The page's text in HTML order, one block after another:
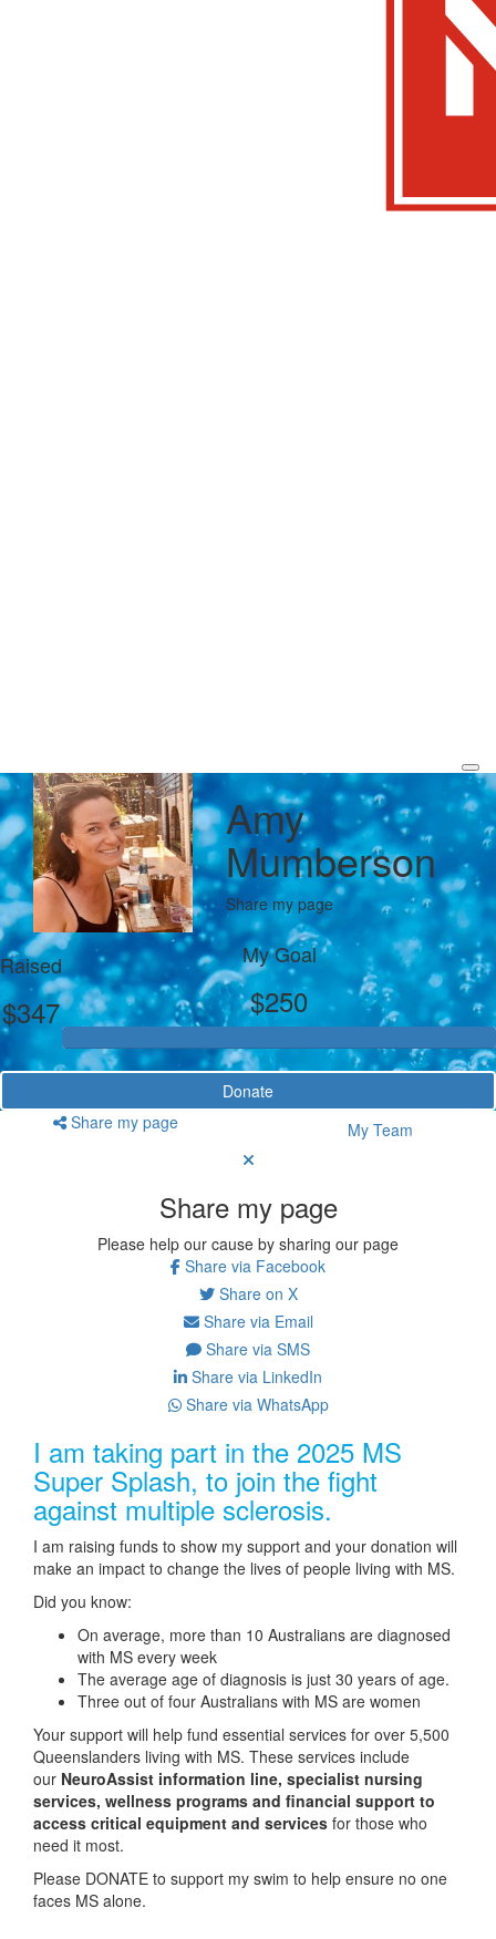
Amy
Mumberson
Share my page
Raised
$347
My Goal
$250
Donate
Share my page
My Team
Share my page
Please help our cause by sharing our page
Share via Facebook
Share on X
Share via Email
Share via SMS
Share via LinkedIn
Share via WhatsApp
I am taking part in the 2025 MS
Super Splash, to join the fight
against multiple sclerosis.
I am raising funds to show my support and your donation will
make an impact to change the lives of people living with MS.
Did you know:
On average, more than 10 Australians are diagnosed
with MS every week
The average age of diagnosis is just 30 years of age.
Three out of four Australians with MS are women
Your support will help fund essential services for over 5,500
Queenslanders living with MS. These services include
our NeuroAssist information line, specialist nursing
services, wellness programs and financial support to
access critical equipment and services for those who
need it most.
Please DONATE to support my swim to help ensure no one
faces MS alone.